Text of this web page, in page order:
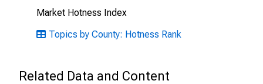
Market Hotness Index
Topics by County: Hotness Rank
Related Data and Content